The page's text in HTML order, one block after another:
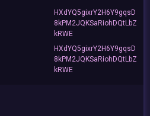
HXdYQ5gixrY2H6Y9gqsD
8kPM2JQKSaRiohDQtLbZ
kRWE
HXdYQ5gixrY2H6Y9gqsD
8kPM2JQKSaRiohDQtLbZ
kRWE